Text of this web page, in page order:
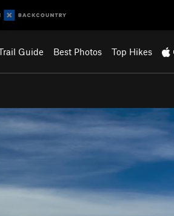
Guide Best Photos Top Hikes